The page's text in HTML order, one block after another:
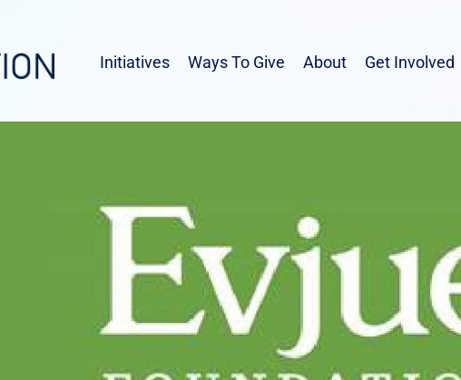
Initiatives Ways To Give About Get Involved